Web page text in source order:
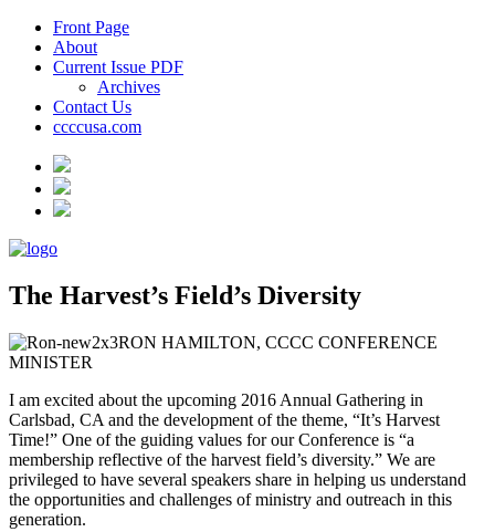
Front Page
About
Current Issue PDF
Archives
Contact Us
ccccusa.com
The Harvest’s Field’s Diversity
RON HAMILTON, CCCC CONFERENCE
MINISTER
I am excited about the upcoming 2016 Annual Gathering in
Carlsbad, CA and the development of the theme, “It’s Harvest
Time!” One of the guiding values for our Conference is “a
membership reflective of the harvest field’s diversity.” We are
privileged to have several speakers share in helping us understand
the opportunities and challenges of ministry and outreach in this
generation.